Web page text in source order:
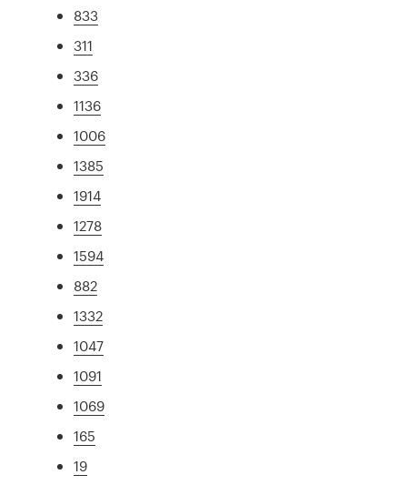
833
311
336
1136
1006
1385
1914
1278
1594
882
1332
1047
1091
1069
165
19